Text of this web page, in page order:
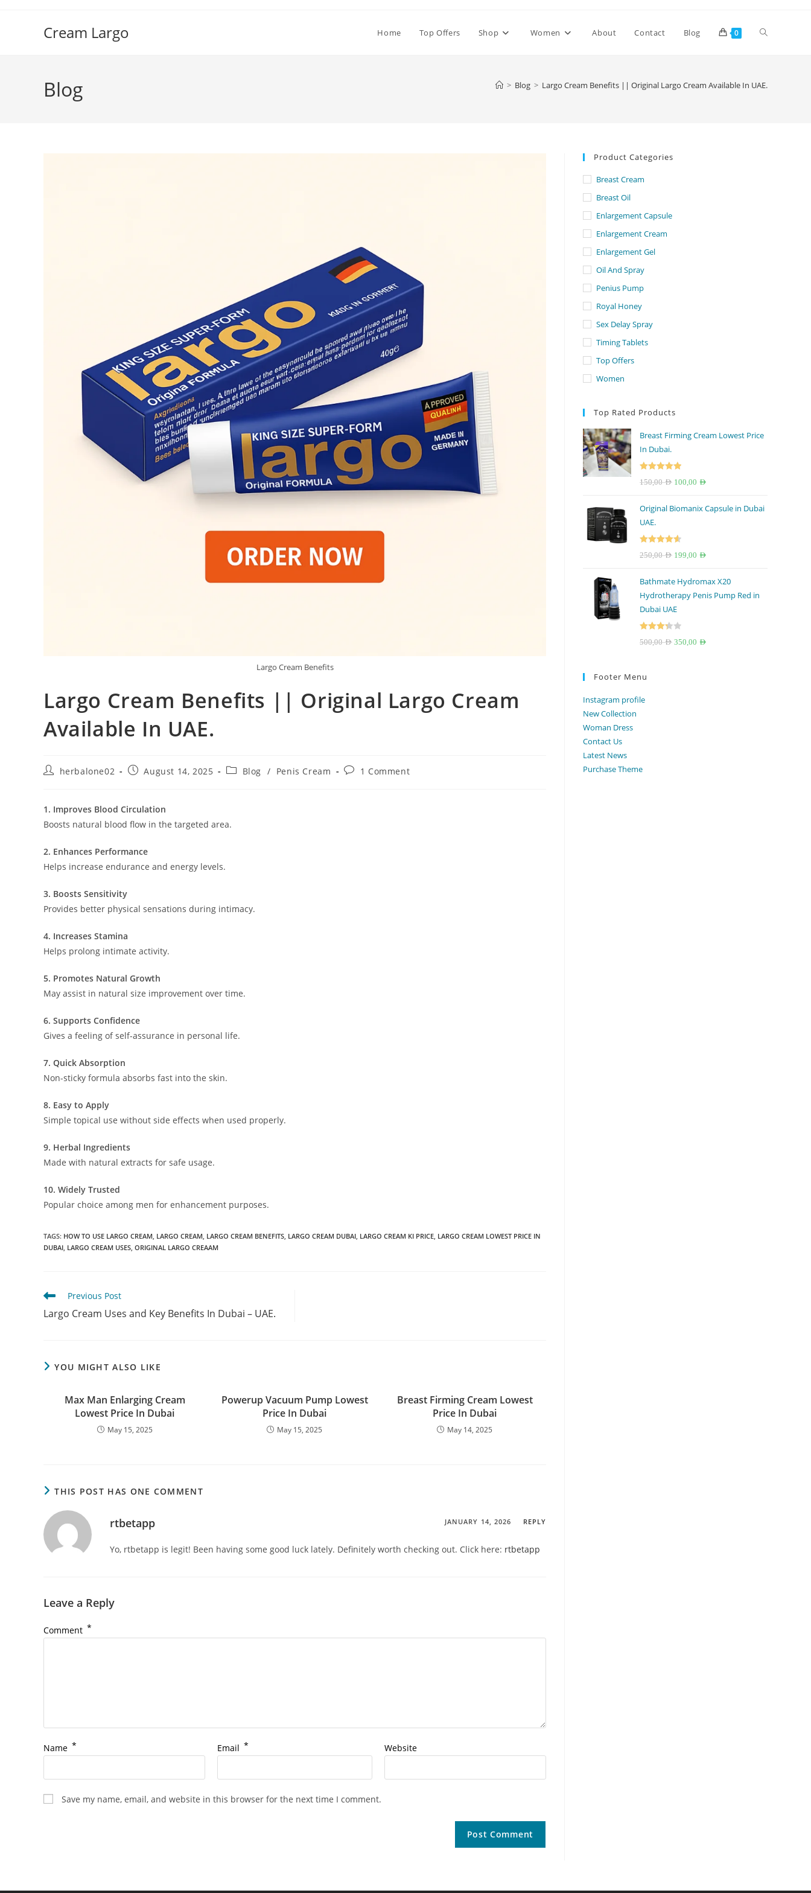
Cream Largo Home Top Offers Shop Women About Contact Blog 0 Toggle
Blog > Blog > Largo Cream Benefits || Original Largo Cream Available In UAE.
Largo Cream Benefits
Largo Cream Benefits || Original Largo Cream
Available In UAE.
Postherbalone02
PostAugust 14, 2025
PostBlog / Penis Cream
Post1 Comment
1. Improves Blood Circulation
Boosts natural blood flow in the targeted area.
2. Enhances Performance
Helps increase endurance and energy levels.
3. Boosts Sensitivity
Provides better physical sensations during intimacy.
4. Increases Stamina
Helps prolong intimate activity.
5. Promotes Natural Growth
May assist in natural size improvement over time.
6. Supports Confidence
Gives a feeling of self-assurance in personal life.
7. Quick Absorption
Non-sticky formula absorbs fast into the skin.
8. Easy to Apply
Simple topical use without side effects when used properly.
9. Herbal Ingredients
Made with natural extracts for safe usage.
10. Widely Trusted
Popular choice among men for enhancement purposes.
TAGS: HOW TO USE LARGO CREAM LARGO CREAM LARGO CREAM BENEFITS LARGO CREAM DUBAI LARGO CREAM KI PRICE LARGO CREAM LOWEST PRICE IN
DUBAI LARGO CREAM USES ORIGINAL LARGO CREAAM
Read
articles
Previous Post
Largo Cream Uses and Key Benefits In Dubai – UAE.
YOU MIGHT ALSO LIKE
Max Man Enlarging Cream
Lowest Price In Dubai
May 15, 2025
Powerup Vacuum Pump Lowest
Price In Dubai
May 15, 2025
Breast Firming Cream Lowest
Price In Dubai
May 14, 2025
THIS POST HAS ONE COMMENT
rtbetapp JANUARY 14, 2026 REPLY
Yo, rtbetapp is legit! Been having some good luck lately. Definitely worth checking out. Click here: rtbetapp
Leave a Reply
Comment *
Name * Email * Website
Save my name, email, and website in this browser for the next time I comment.
Product Categories
Breast Cream
Breast Oil
Enlargement Capsule
Enlargement Cream
Enlargement Gel
Oil And Spray
Penius Pump
Royal Honey
Sex Delay Spray
Timing Tablets
Top Offers
Women
Top Rated Products
Breast Firming Cream Lowest Price
In Dubai.
150,00AED Original
was:
100,00 AED
is:
Original Biomanix Capsule in Dubai
UAE.
250,00AED Original
was:
250,00 AED.
199,00 AED
is:
199,00 AED.
Bathmate Hydromax X20
Hydrotherapy Penis Pump Red in
Dubai UAE
500,00AED Original
350,00 AED
Footer Menu
Instagram profile
New Collection
Woman Dress
Contact Us
Latest News
Purchase Theme